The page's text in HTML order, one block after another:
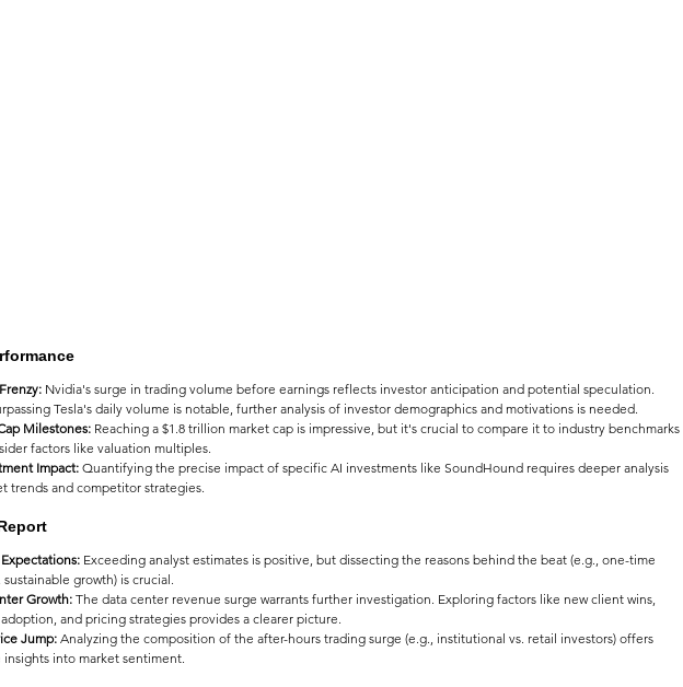
Nvidia's surge in trading volume before earnings reflects investor anticipation and potential speculation.
Tesla's daily volume is notable, further analysis of investor demographics and motivations is needed.
Milestones: Reaching a $1.8 trillion market cap is impressive, but it's crucial to compare it to industry benchmarks
factors like valuation multiples.
Impact: Quantifying the precise impact of specific AI investments like SoundHound requires deeper analysis
trends and competitor strategies.
Exceeding analyst estimates is positive, but dissecting the reasons behind the beat (e.g., one-time
sustainable growth) is crucial.
Growth: The data center revenue surge warrants further investigation. Exploring factors like new client wins,
and pricing strategies provides a clearer picture.
Jump: Analyzing the composition of the after-hours trading surge (e.g., institutional vs. retail investors) offers
insights into market sentiment.